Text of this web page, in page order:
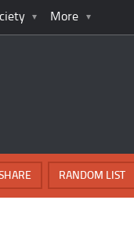
More
RANDOM LIST